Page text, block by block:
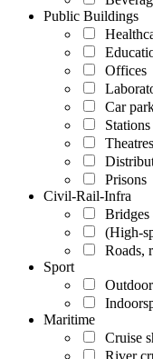
Public Buildings
Offices
Car
Prisons
Civil-Rail-Infra
Bridges
(High-
Roads,
Sport
Maritime
Cruise